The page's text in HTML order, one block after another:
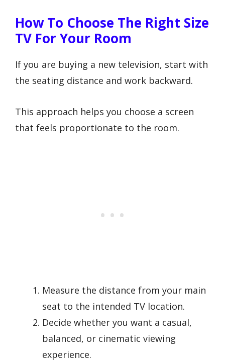
How To Choose The Right Size
TV For Your Room
If you are buying a new television, start with
the seating distance and work backward.
This approach helps you choose a screen
that feels proportionate to the room.
Measure the distance from your main
seat to the intended TV location.
Decide whether you want a casual,
balanced, or cinematic viewing
experience.